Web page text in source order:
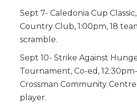
Sept 7- Caledonia Cup
Country Club, 1:00pm, 18
scramble.
Sept 10- Strike Against
Tournament, Co-ed,
Crossman Community
player.